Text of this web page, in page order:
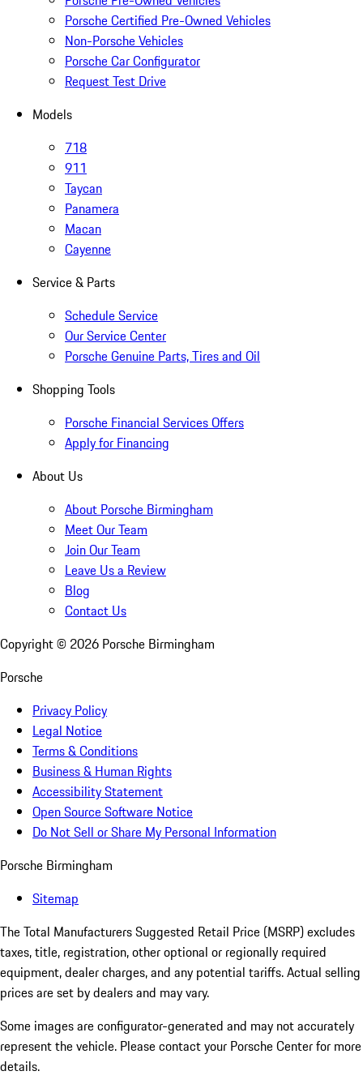
Porsche Certified Pre-Owned Vehicles
Non-Porsche Vehicles
Porsche Car Configurator
Request Test Drive
Models
718
911
Taycan
Panamera
Macan
Cayenne
Service & Parts
Schedule Service
Our Service Center
Porsche Genuine Parts, Tires and Oil
Shopping Tools
Porsche Financial Services Offers
Apply for Financing
About Us
About Porsche Birmingham
Meet Our Team
Join Our Team
Leave Us a Review
Blog
Contact Us
Copyright © 2026 Porsche Birmingham
Porsche
Privacy Policy
Legal Notice
Terms & Conditions
Business & Human Rights
Accessibility Statement
Open Source Software Notice
Do Not Sell or Share My Personal Information
Porsche Birmingham
Sitemap
The Total Manufacturers Suggested Retail Price (MSRP) excludes
taxes, title, registration, other optional or regionally required
equipment, dealer charges, and any potential tariffs. Actual selling
prices are set by dealers and may vary.
Some images are configurator-generated and may not accurately
represent the vehicle. Please contact your Porsche Center for more
details.